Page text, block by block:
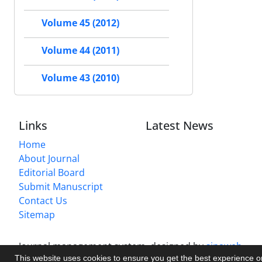
This website uses cookies to ensure you get the best experience
Volume 45 (2012)
Volume 44 (2011)
Volume 43 (2010)
Links
Home
About Journal
Editorial Board
Submit Manuscript
Contact Us
Sitemap
Latest News
Journal management system.designed bysinaweb